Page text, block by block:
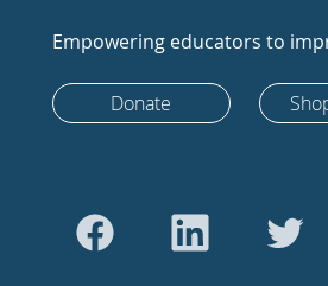
Empowering educators to
Donate